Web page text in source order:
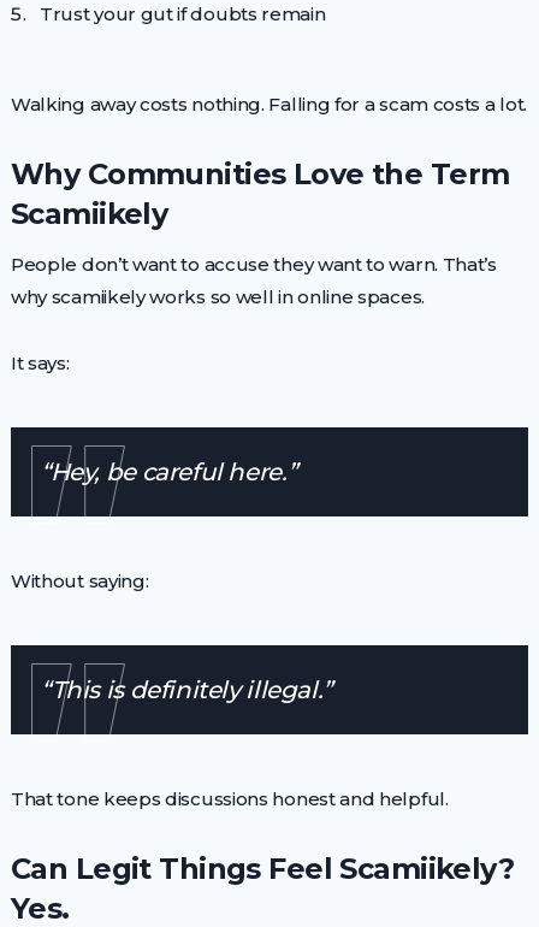
Trust your gut if doubts remain
Walking away costs nothing. Falling for a scam costs a lot.
Why Communities Love the Term
Scamiikely
People don’t want to accuse they want to warn. That’s
why scamiikely works so well in online spaces.
It says:
“Hey, be careful here.”
Without saying:
“This is definitely illegal.”
That tone keeps discussions honest and helpful.
Can Legit Things Feel Scamiikely?
Yes.